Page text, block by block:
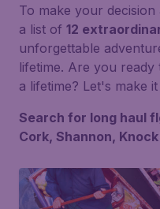
To make your
a list of 12
unforgettable
lifetime. Are you
a lifetime? Let's make
Search for long haul
Cork, Shannon,